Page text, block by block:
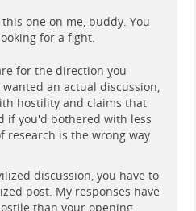
one on me, buddy. You
for a fight.
for the direction you
wanted an actual discussion,
hostility and claims that
if you'd bothered with less
research is the wrong way
discussion, you have to
post. My responses have
than your opening